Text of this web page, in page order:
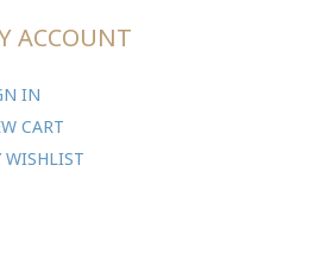
ACCOUNT
IN
CART
WISHLIST